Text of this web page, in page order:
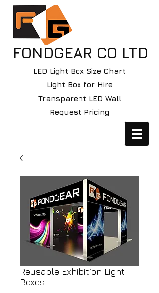
FONDGEAR CO LTD
LED Light Box Size Chart
Light Box for Hire
Transparent LED Wall
Request Pricing
Reusable Exhibition Light
Boxes